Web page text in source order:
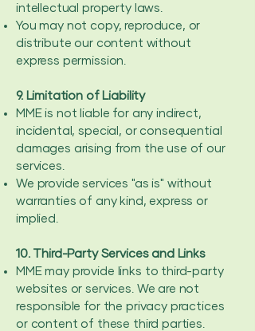
intellectual property laws.
You may not copy, reproduce, or
distribute our content without
express permission.
9. Limitation of Liability
MME is not liable for any indirect,
incidental, special, or consequential
damages arising from the use of our
services.
We provide services "as is" without
warranties of any kind, express or
implied.
10. Third-Party Services and Links
MME may provide links to third-party
websites or services. We are not
responsible for the privacy practices
or content of these third parties.